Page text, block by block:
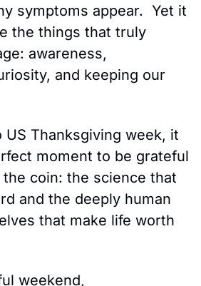
symptoms appear.  Yet it
the things that truly
awareness,
and keeping our
US Thanksgiving week, it
moment to be grateful
coin: the science that
and the deeply human
that make life worth
weekend,